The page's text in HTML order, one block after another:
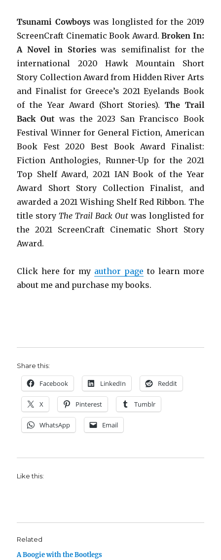
Tsunami Cowboyswas longlisted for the 2019
ScreenCraft Cinematic Book Award.Broken In:
A Novel in Storieswas semifinalist for the
international 2020 Hawk Mountain Short
Story Collection Award from Hidden River Arts
and Finalist for Greece’s 2021 Eyelands Book
of the Year Award (Short Stories). The Trail
Back Outwas the 2023 San Francisco Book
Festival Winner for General Fiction, American
Book Fest 2020 Best Book Award Finalist:
Fiction Anthologies, Runner-Up for the 2021
Top Shelf Award, 2021 IAN Book of the Year
Award Short Story Collection Finalist, and
awarded a 2021 Wishing Shelf Red Ribbon. The
title storyThe Trail Back Outwas longlisted for
the 2021 ScreenCraft Cinematic Short Story
Award.
Click here for my author page to learn more
about me and purchase my books.
Share this:
Facebook LinkedIn Reddit
X Pinterest Tumblr
WhatsApp Email
Like this:
Related
A Boogie with the Bootlegs